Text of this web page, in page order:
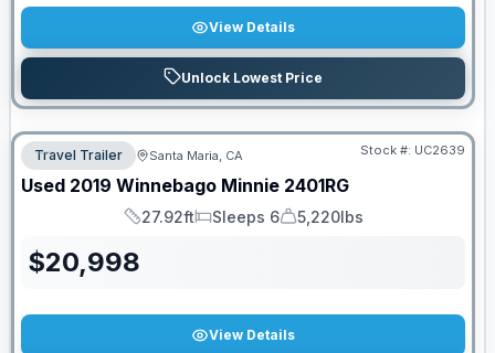
View Details
Unlock Lowest Price
Travel Trailer Santa Maria, CA Stock #: UC2639
Used 2019 Winnebago Minnie 2401RG
Length
27.92ft
Sleeps
Sleeps 6
Dry Weight
5,220lbs
$20,998
View Details